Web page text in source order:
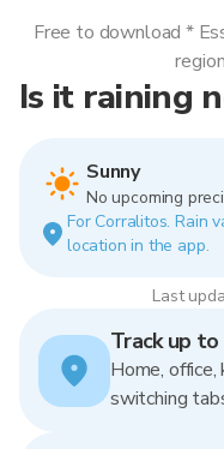
Is it raining
Sunny
No upcoming
For Corralitos. Rain
location in the app.
Last
Free to download *
Track up
Home,
switching